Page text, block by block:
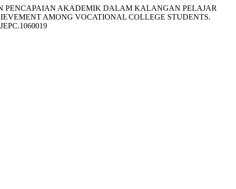
PENCAPAIAN AKADEMIK DALAM KALANGAN PELAJAR
AMONG VOCATIONAL COLLEGE STUDENTS.